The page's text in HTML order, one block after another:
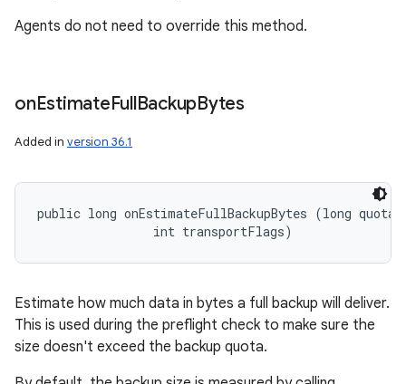
Agents do not need to override this method.
onEstimateFullBackupBytes
Added in version 36.1
public long onEstimateFullBackupBytes (long
                int transportFlags)
Estimate how much data in bytes a full backup will deliver.
This is used during the preflight check to make sure the
size doesn't exceed the backup quota.